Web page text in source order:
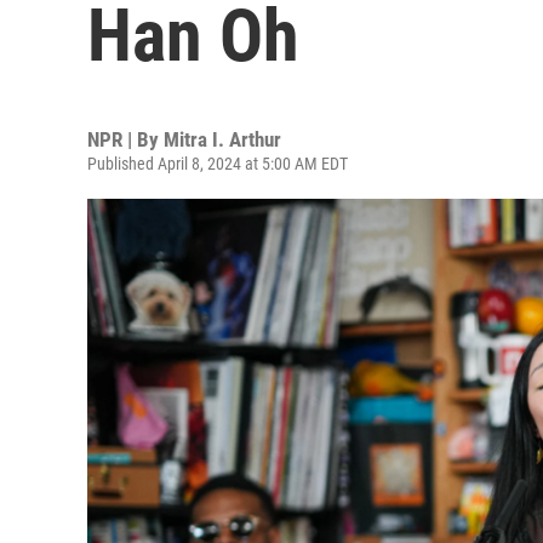
Han Oh
NPR | By Mitra I. Arthur
Published April 8, 2024 at 5:00 AM EDT